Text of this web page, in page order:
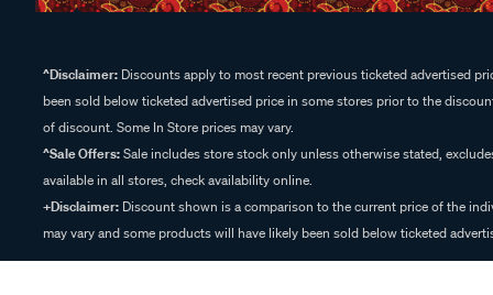
^Disclaimer: Discounts apply to most recent previous ticketed advertised
been sold below ticketed advertised price in some stores prior to the
of discount. Some In Store prices may vary.
^Sale Offers:Sale includes store stock only unless otherwise stated,
available in all stores, check availability online.
+Disclaimer: Discount shown is a comparison to the current price of the
may vary and some products will have likely been sold below ticketed